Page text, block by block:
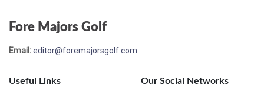
Fore Majors Golf
Email:editor@foremajorsgolf.com
Useful Links Our Social Networks